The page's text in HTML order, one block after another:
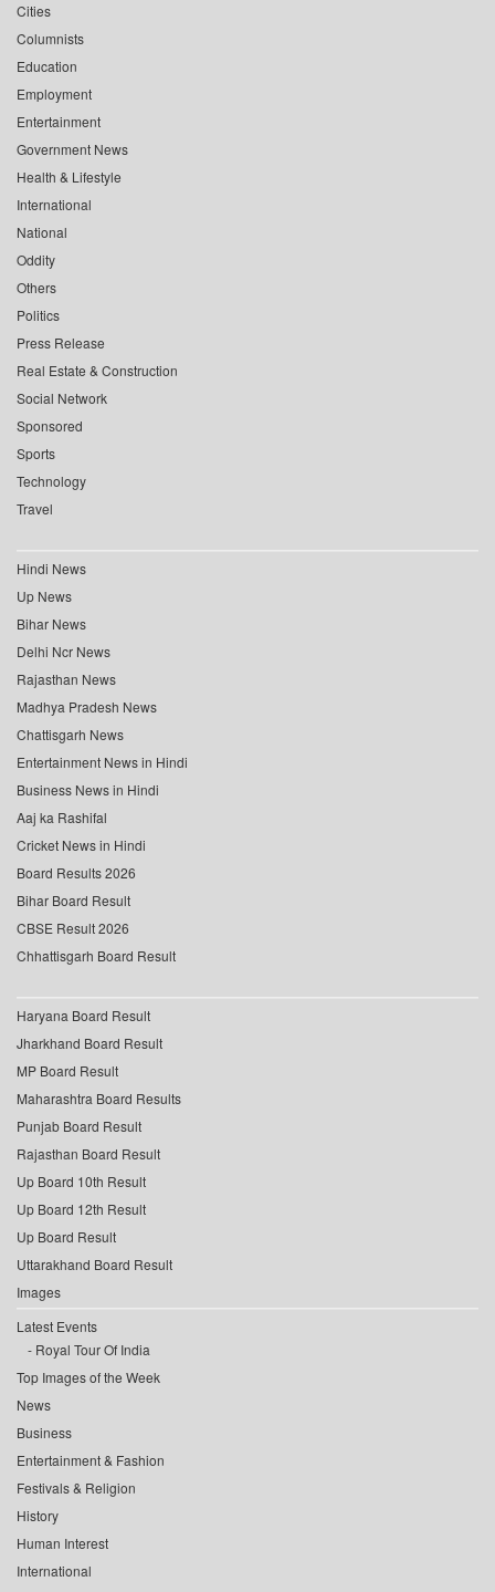
Cities
Columnists
Education
Employment
Entertainment
Government News
Health & Lifestyle
International
National
Oddity
Others
Politics
Press Release
Real Estate & Construction
Social Network
Sponsored
Sports
Technology
Travel
Hindi News
Up News
Bihar News
Delhi Ncr News
Rajasthan News
Madhya Pradesh News
Chattisgarh News
Entertainment News in Hindi
Business News in Hindi
Aaj ka Rashifal
Cricket News in Hindi
Board Results 2026
Bihar Board Result
CBSE Result 2026
Chhattisgarh Board Result
Haryana Board Result
Jharkhand Board Result
MP Board Result
Maharashtra Board Results
Punjab Board Result
Rajasthan Board Result
Up Board 10th Result
Up Board 12th Result
Up Board Result
Uttarakhand Board Result
Images
Latest Events
Royal Tour Of India
Top Images of the Week
News
Business
Entertainment & Fashion
Festivals & Religion
History
Human Interest
International